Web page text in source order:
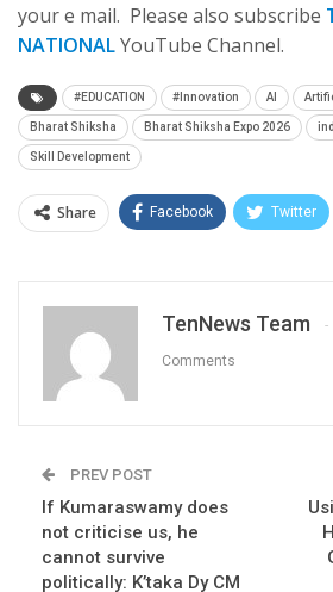
your e mail. Please also subscribe
NATIONALYouTube Channel.
#EDUCATION #Innovation AI
Bharat Shiksha Bharat Shiksha Expo 2026
Skill Development
Share Facebook Twitter
TenNews Team
Comments
PREV POST
If Kumaraswamy does
not criticise us, he
cannot survive
politically: K’taka Dy CM